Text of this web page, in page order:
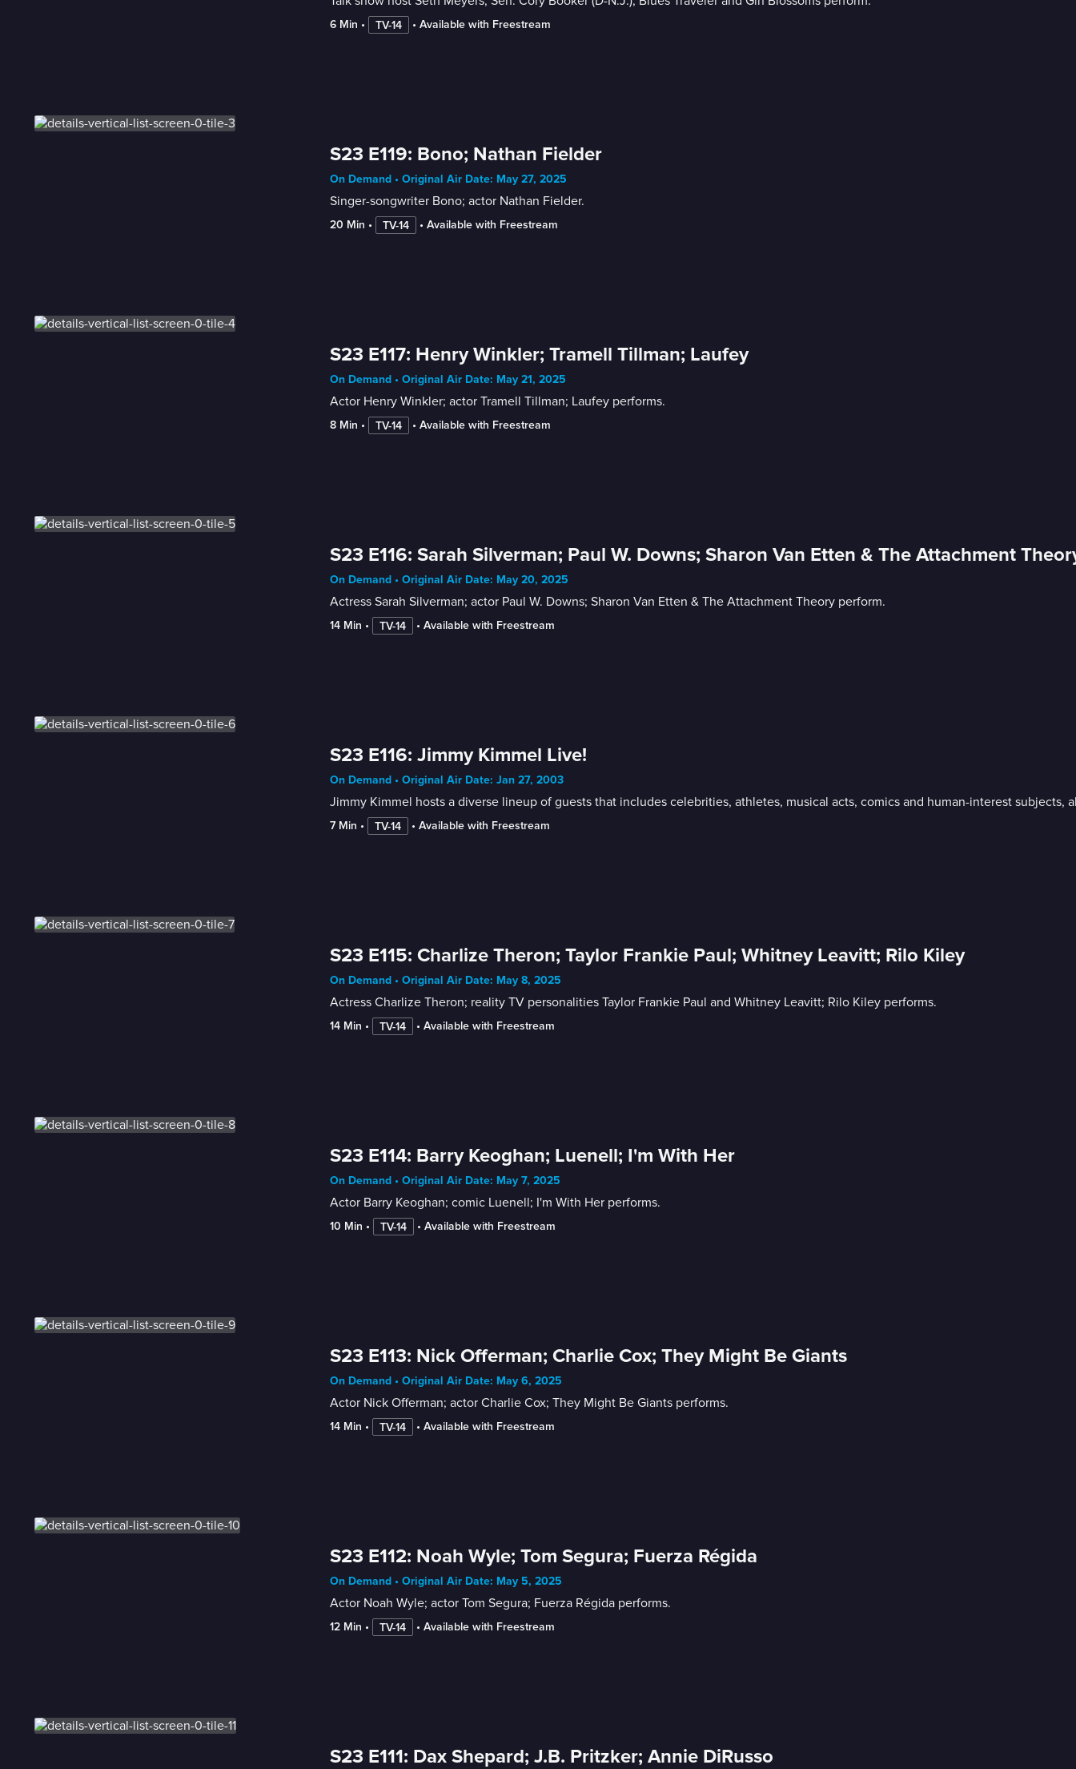
6 Min • TV-14 • Available with Freestream
S23 E119: Bono; Nathan Fielder
On Demand • Original Air Date: May 27, 2025
Singer-songwriter Bono; actor Nathan Fielder.
20 Min • TV-14 • Available with Freestream
S23 E117: Henry Winkler; Tramell Tillman; Laufey
On Demand • Original Air Date: May 21, 2025
Actor Henry Winkler; actor Tramell Tillman; Laufey performs.
8 Min • TV-14 • Available with Freestream
S23 E116: Sarah Silverman; Paul W. Downs; Sharon Van Etten & The Attachment
On Demand • Original Air Date: May 20, 2025
Actress Sarah Silverman; actor Paul W. Downs; Sharon Van Etten & The Attachment Theory perform.
14 Min • TV-14 • Available with Freestream
S23 E116: Jimmy Kimmel Live!
On Demand • Original Air Date: Jan 27, 2003
Jimmy Kimmel hosts a diverse lineup of guests that includes celebrities, athletes, musical acts, comics and human-interest subjects,
7 Min • TV-14 • Available with Freestream
S23 E115: Charlize Theron; Taylor Frankie Paul; Whitney Leavitt; Rilo Kiley
On Demand • Original Air Date: May 8, 2025
Actress Charlize Theron; reality TV personalities Taylor Frankie Paul and Whitney Leavitt; Rilo Kiley performs.
14 Min • TV-14 • Available with Freestream
S23 E114: Barry Keoghan; Luenell; I'm With Her
On Demand • Original Air Date: May 7, 2025
Actor Barry Keoghan; comic Luenell; I'm With Her performs.
10 Min • TV-14 • Available with Freestream
S23 E113: Nick Offerman; Charlie Cox; They Might Be Giants
On Demand • Original Air Date: May 6, 2025
Actor Nick Offerman; actor Charlie Cox; They Might Be Giants performs.
14 Min • TV-14 • Available with Freestream
S23 E112: Noah Wyle; Tom Segura; Fuerza Régida
On Demand • Original Air Date: May 5, 2025
Actor Noah Wyle; actor Tom Segura; Fuerza Régida performs.
12 Min • TV-14 • Available with Freestream
S23 E111: Dax Shepard; J.B. Pritzker; Annie DiRusso